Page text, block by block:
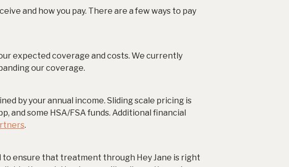
and how you pay. There are a few ways to pay
expected coverage and costs. We currently
our coverage.
by your annual income. Sliding scale pricing is
and some HSA/FSA funds. Additional financial
.
to ensure that treatment through Hey Jane is right